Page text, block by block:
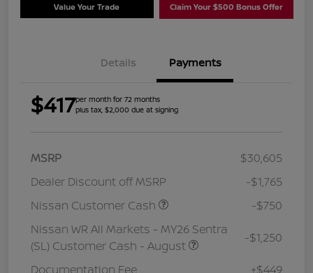
Value Your Trade Claim Your $500 Bonus Offer
Details Payments
$417per month for 72 months
plus tax, $2,000 due at signing
MSRP
$30,605
Dealer Discount off MSRP
-$1,765
Nissan Customer Cash
-$750
Nissan WR All Markets - MY26 Sentra
(SL) Customer Cash - August
-$1,250
Documentation Fee +$449